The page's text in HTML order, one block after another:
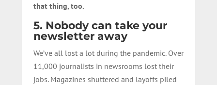
that thing, too.
5. Nobody can take your
newsletter away
We’ve all lost a lot during the pandemic. Over
11,000 journalists in newsrooms lost their
jobs. Magazines shuttered and layoffs piled